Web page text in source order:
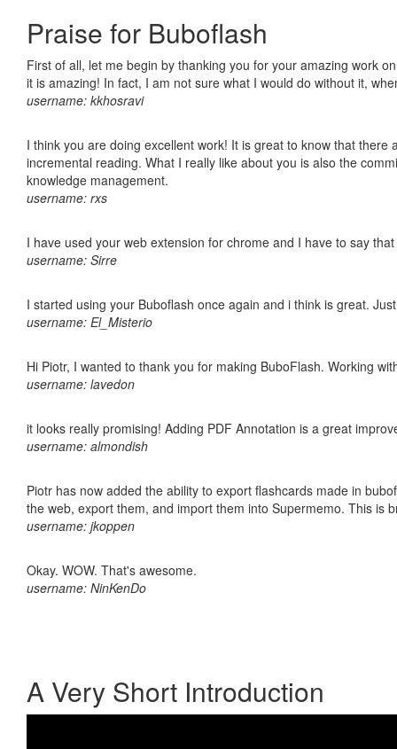
Praise for Buboflash
First of all, let me begin by thanking you for your amazing work
it is amazing! In fact, I am not sure what I would do without it,
username: kkhosravi
I think you are doing excellent work! It is great to know that
incremental reading. What I really like about you is also the
knowledge management.
username: rxs
I have used your web extension for chrome and I have to say
username: Sirre
I started using your Buboflash once again and i think is great.
username: El_Misterio
Hi Piotr, I wanted to thank you for making BuboFlash. Working
username: lavedon
it looks really promising! Adding PDF Annotation is a great
username: almondish
Piotr has now added the ability to export flashcards made in
the web, export them, and import them into Supermemo. This is
username: jkoppen
Okay. WOW. That's awesome.
username: NinKenDo
A Very Short Introduction